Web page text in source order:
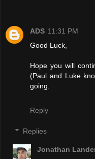
ADS 11:31 PM
Good Luck,
Hope you will
(Paul and Luke
going.
Reply
Replies
Jonathan